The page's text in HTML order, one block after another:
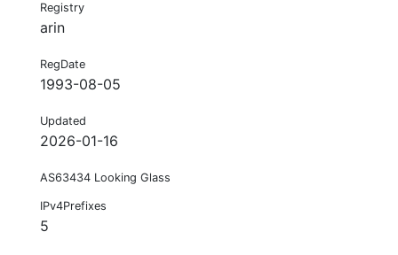
Registry
arin
RegDate
1993-08-05
Updated
2026-01-16
AS63434 Looking Glass
IPv4Prefixes
5